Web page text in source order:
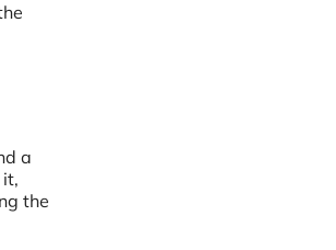
a
the